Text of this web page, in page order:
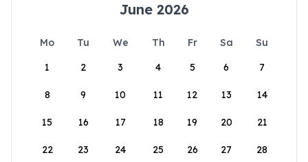
June 2026
Mo Tu We Th Fr Sa
Su
1
2 3 4 5 6 7
8 9 10 11 12 13 14
15 16 17 18 19 20 21
22 23 24 25 26 27 28